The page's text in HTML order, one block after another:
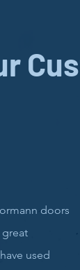
doors
great
used